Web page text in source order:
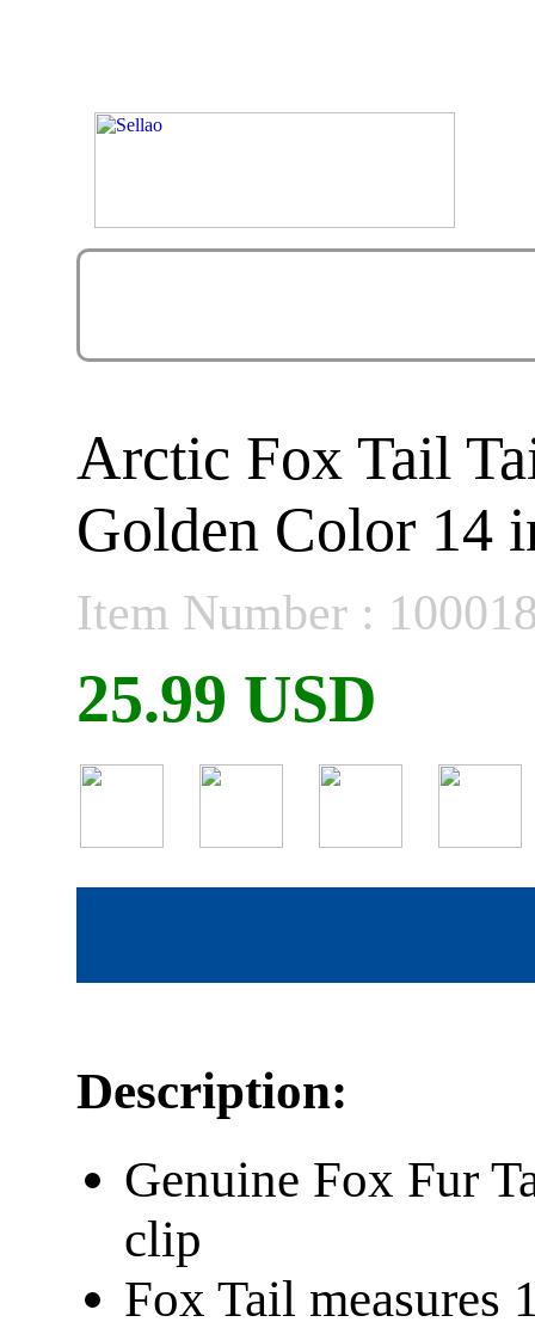
Arctic Fox Tail
Golden Color 14
Item Number :
25.99 USD
Description:
Genuine Fox Fur
clip
Fox Tail measures